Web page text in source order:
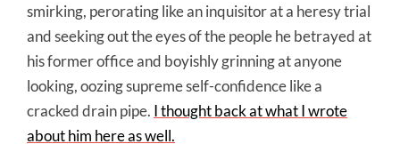
smirking, perorating like an inquisitor at a heresy trial
and seeking out the eyes of the people he betrayed at
his former office and boyishly grinning at anyone
looking, oozing supreme self-confidence like a
cracked drain pipe. I thought back at what I wrote
about him here as well.